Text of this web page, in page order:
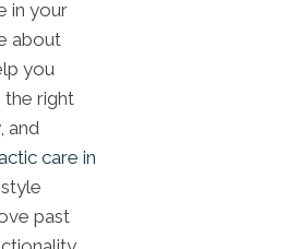
in your
about
you
the right
and
care in
past